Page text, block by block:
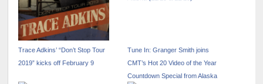
Trace Adkins’ “Don’t Stop Tour
2019” kicks off February 9
Tune In: Granger Smith joins
CMT’s Hot 20 Video of the Year
Countdown Special from Alaska